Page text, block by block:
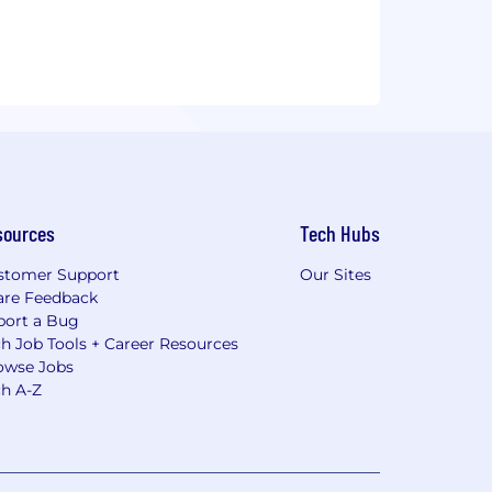
Support
Feedback
a Bug
Job Tools + Career Resources
Jobs
A-Z
Tech Hubs
Our Sites